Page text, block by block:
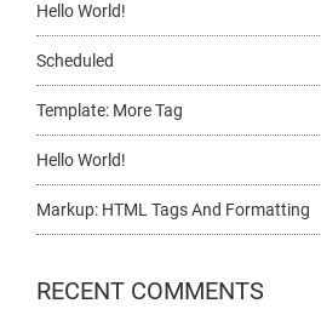
Hello World!
Scheduled
Template: More Tag
Hello World!
Markup: HTML Tags And Formatting
RECENT COMMENTS